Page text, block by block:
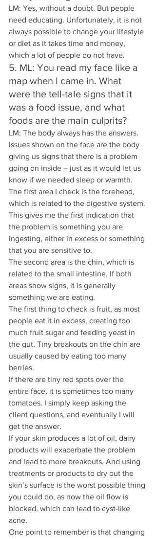
LM: Yes, without a doubt. But people
need educating. Unfortunately, it is not
always possible to change your lifestyle
or diet as it takes time and money,
which a lot of people do not have.
5. ML: You read my face like a
map when I came in. What
were the tell-tale signs that it
was a food issue, and what
foods are the main culprits?
LM: The body always has the answers.
Issues shown on the face are the body
giving us signs that there is a problem
going on inside – just as it would let us
know if we needed sleep or warmth.
The first area I check is the forehead,
which is related to the digestive system.
This gives me the first indication that
the problem is something you are
ingesting, either in excess or something
that you are sensitive to.
The second area is the chin, which is
related to the small intestine. If both
areas show signs, it is generally
something we are eating.
The first thing to check is fruit, as most
people eat it in excess, creating too
much fruit sugar and feeding yeast in
the gut. Tiny breakouts on the chin are
usually caused by eating too many
berries.
If there are tiny red spots over the
entire face, it is sometimes too many
tomatoes. I simply keep asking the
client questions, and eventually I will
get the answer.
If your skin produces a lot of oil, dairy
products will exacerbate the problem
and lead to more breakouts. And using
treatments or products to dry out the
skin’s surface is the worst possible thing
you could do, as now the oil flow is
blocked, which can lead to cyst-like
acne.
One point to remember is that changing